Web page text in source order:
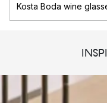
passed here. In
offered them an
for the glass production.
Kosta Boda wine